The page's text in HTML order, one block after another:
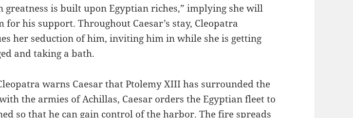
greatness is built upon Egyptian riches,” implying she will
for his support. Throughout Caesar’s stay, Cleopatra
her seduction of him, inviting him in while she is getting
and taking a bath.
warns Caesar that Ptolemy XIII has surrounded the
the armies of Achillas, Caesar orders the Egyptian fleet to
so that he can gain control of the harbor. The fire spreads